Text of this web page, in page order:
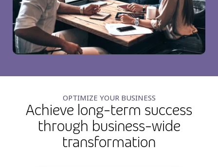
OPTIMIZE YOUR BUSINESS
Achieve long-term success
through business-wide
transformation